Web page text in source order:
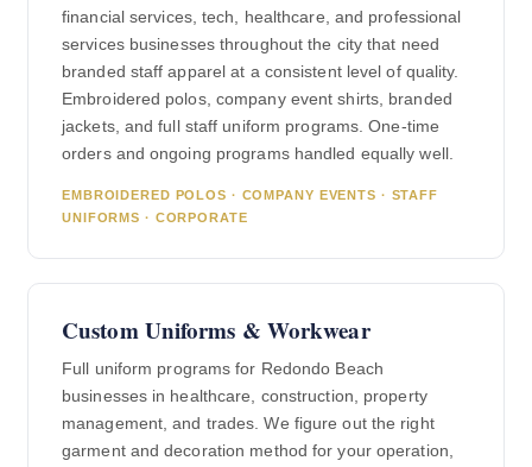
financial services, tech, healthcare, and professional
services businesses throughout the city that need
branded staff apparel at a consistent level of quality.
Embroidered polos, company event shirts, branded
jackets, and full staff uniform programs. One-time
orders and ongoing programs handled equally well.
EMBROIDERED POLOS · COMPANY EVENTS · STAFF
UNIFORMS · CORPORATE
Custom Uniforms & Workwear
Full uniform programs for Redondo Beach
businesses in healthcare, construction, property
management, and trades. We figure out the right
garment and decoration method for your operation,